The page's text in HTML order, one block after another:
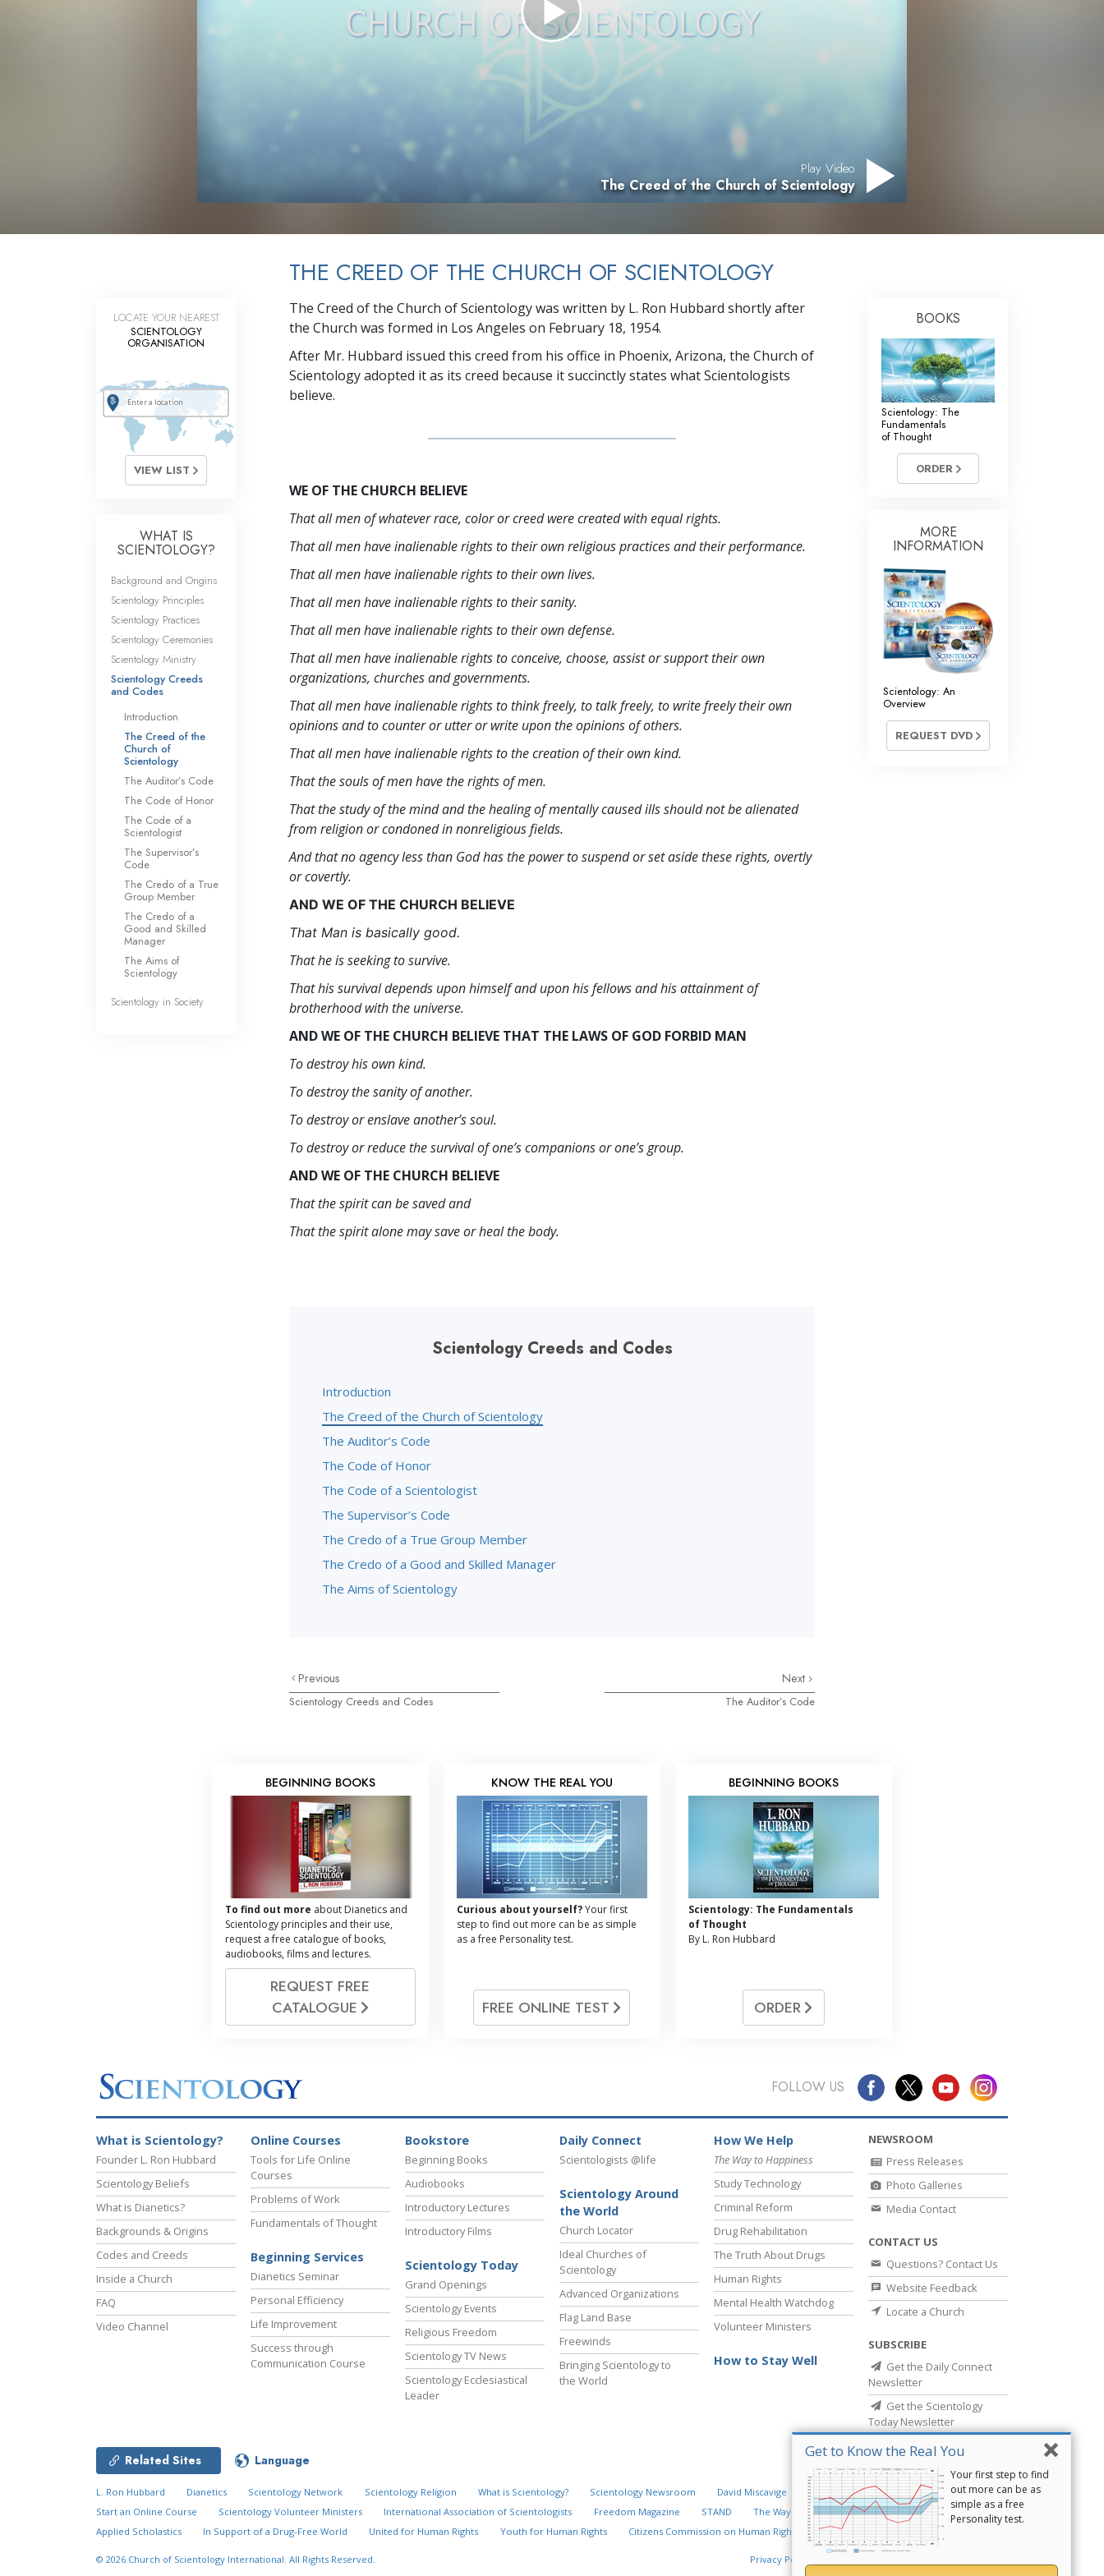
Answers to Drugs
Ethics and Conditions
Investigations
Basics of Organising
Fundamentals of Public Relations
Targets and Goals
Play Video
The Creed of the Church of Scientology
THE CREED OF THE CHURCH OF SCIENTOLOGY
The Creed of the Church of Scientology was written by L. Ron Hubbard shortly after
the Church was formed in Los Angeles on February 18, 1954.
After Mr. Hubbard issued this creed from his office in Phoenix, Arizona, the Church of
Scientology adopted it as its creed because it succinctly states what Scientologists
believe.
WE OF THE CHURCH BELIEVE
That all men of whatever race, color or creed were created with equal rights.
That all men have inalienable rights to their own religious practices and their performance.
That all men have inalienable rights to their own lives.
That all men have inalienable rights to their sanity.
That all men have inalienable rights to their own defense.
That all men have inalienable rights to conceive, choose, assist or support their own
organizations, churches and governments.
That all men have inalienable rights to think freely, to talk freely, to write freely their own
opinions and to counter or utter or write upon the opinions of others.
That all men have inalienable rights to the creation of their own kind.
That the souls of men have the rights of men.
That the study of the mind and the healing of mentally caused ills should not be alienated
from religion or condoned in nonreligious fields.
And that no agency less than God has the power to suspend or set aside these rights, overtly
or covertly.
AND WE OF THE CHURCH BELIEVE
That Man is basically good.
That he is seeking to survive.
That his survival depends upon himself and upon his fellows and his attainment of
brotherhood with the universe.
AND WE OF THE CHURCH BELIEVE THAT THE LAWS OF GOD FORBID MAN
To destroy his own kind.
To destroy the sanity of another.
To destroy or enslave another’s soul.
To destroy or reduce the survival of one’s companions or one’s group.
AND WE OF THE CHURCH BELIEVE
That the spirit can be saved and
That the spirit alone may save or heal the body.
Scientology Creeds and Codes
Introduction
The Creed of the Church of Scientology
The Auditor’s Code
The Code of Honor
The Code of a Scientologist
The Supervisor’s Code
The Credo of a True Group Member
The Credo of a Good and Skilled Manager
The Aims of Scientology
Previous
Scientology Creeds and Codes
Next
The Auditor’s Code
LOCATE YOUR NEAREST
SCIENTOLOGY
ORGANISATION
VIEW LIST
WHAT IS
SCIENTOLOGY?
Background and Origins
Scientology Principles
Scientology Practices
Scientology Ceremonies
Scientology Ministry
Scientology Creeds
and Codes
Introduction
The Creed of the
Church of
Scientology
The Auditor’s Code
The Code of Honor
The Code of a
Scientologist
The Supervisor’s
Code
The Credo of a True
Group Member
The Credo of a
Good and Skilled
Manager
The Aims of
Scientology
Scientology in Society
BOOKS
Scientology: The
Fundamentals
of Thought
ORDER
MORE
INFORMATION
Scientology: An
Overview
REQUEST DVD
Get to Know the Real You
Your first step to find
out more can be as
simple as a free
Personality test.
BEGINNING BOOKS
To find out more about Dianetics and
Scientology principles and their use,
request a free catalogue of books,
audiobooks, films and lectures.
REQUEST FREE
CATALOGUE
KNOW THE REAL YOU
Curious about yourself?Your first
step to find out more can be as simple
as a free Personality test.
FREE ONLINE TEST
BEGINNING BOOKS
Scientology: The Fundamentals
of Thought
By L. Ron Hubbard
ORDER
FOLLOW US
What is Scientology?
Founder L. Ron Hubbard
Scientology Beliefs
What is Dianetics?
Backgrounds & Origins
Codes and Creeds
Inside a Church
FAQ
Video Channel
Online Courses
Tools for Life Online
Courses
Problems of Work
Fundamentals of Thought
Beginning Services
Dianetics Seminar
Personal Efficiency
Life Improvement
Success through
Communication Course
Bookstore
Beginning Books
Audiobooks
Introductory Lectures
Introductory Films
Scientology Today
Grand Openings
Scientology Events
Religious Freedom
Scientology TV News
Scientology Ecclesiastical
Leader
Daily Connect
Scientologists @life
Scientology Around
the World
Church Locator
Ideal Churches of
Scientology
Advanced Organizations
Flag Land Base
Freewinds
Bringing Scientology to
the World
How We Help
The Way to Happiness
Study Technology
Criminal Reform
Drug Rehabilitation
The Truth About Drugs
Human Rights
Mental Health Watchdog
Volunteer Ministers
How to Stay Well
NEWSROOM
Press Releases
Photo Galleries
Media Contact
CONTACT US
Questions? Contact Us
Website Feedback
Locate a Church
SUBSCRIBE
Get the Daily Connect
Newsletter
Get the Scientology
Today Newsletter
Related Sites Language
L. Ron Hubbard Dianetics Scientology Network Scientology Religion What is Scientology? Scientology Newsroom David Miscavige
Religious Technology Center
Start an Online Course
Scientology Volunteer Ministers International Association of Scientologists Freedom Magazine STAND The Way to Happiness Criminon
Narconon
Applied Scholastics
In Support of a Drug-Free World United for Human Rights Youth for Human Rights Citizens Commission on Human Rights
© 2026 Church of Scientology International. All Rights Reserved. Privacy Policy